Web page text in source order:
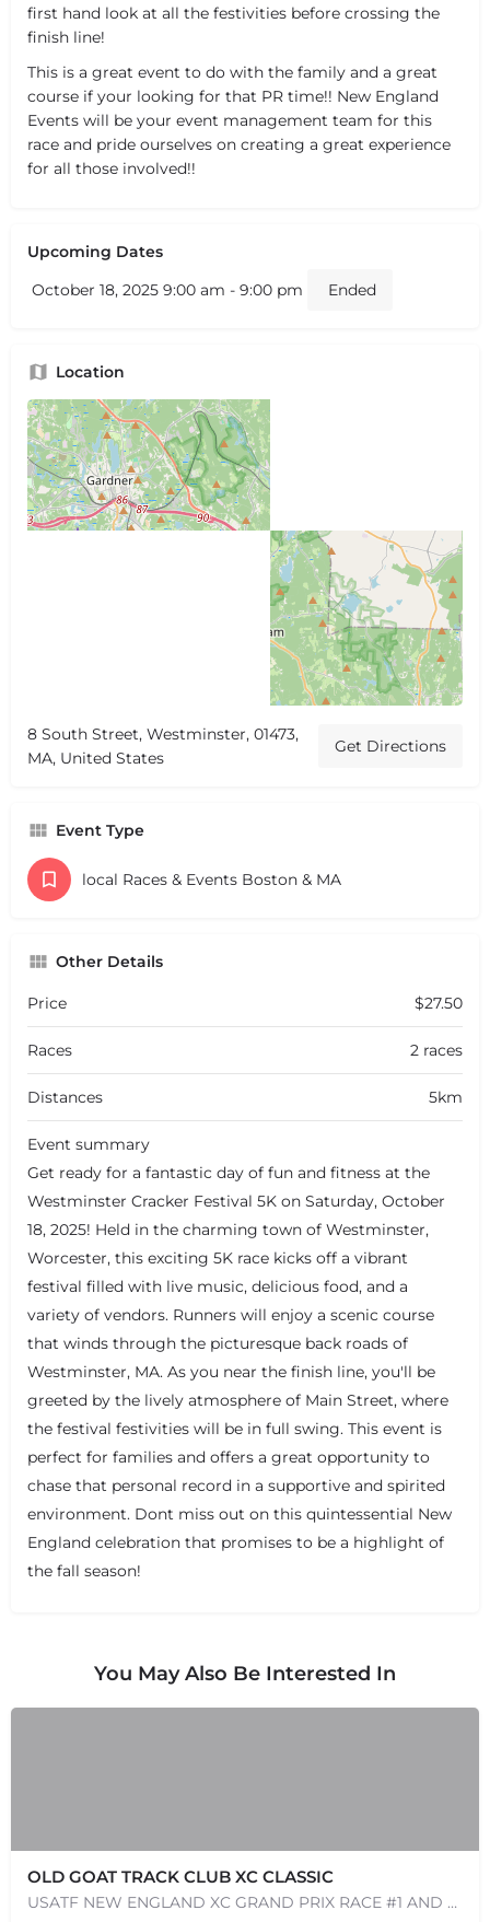
first hand look at all the festivities before crossing the
finish line!
This is a great event to do with the family and a great
course if your looking for that PR time!! New England
Events will be your event management team for this
race and pride ourselves on creating a great experience
for all those involved!!
Upcoming Dates
October 18, 2025 9:00 am - 9:00 pm
Ended
Location
+−
+−
8 South Street, Westminster, 01473,
MA, United States
Get Directions
Event Type
local Races & Events Boston & MA
Other Details
Price $27.50
Races 2 races
Distances 5km
Event summary
Get ready for a fantastic day of fun and fitness at the
Westminster Cracker Festival 5K on Saturday, October
18, 2025! Held in the charming town of Westminster,
Worcester, this exciting 5K race kicks off a vibrant
festival filled with live music, delicious food, and a
variety of vendors. Runners will enjoy a scenic course
that winds through the picturesque back roads of
Westminster, MA. As you near the finish line, you'll be
greeted by the lively atmosphere of Main Street, where
the festival festivities will be in full swing. This event is
perfect for families and offers a great opportunity to
chase that personal record in a supportive and spirited
environment. Dont miss out on this quintessential New
England celebration that promises to be a highlight of
the fall season!
You May Also Be Interested In
OLD GOAT TRACK CLUB XC CLASSIC
USATF NEW ENGLAND XC GRAND PRIX RACE #1 AND USATF NEW ENGLAND ALL TERRAIN SERIES - XC RACE Come one, come…